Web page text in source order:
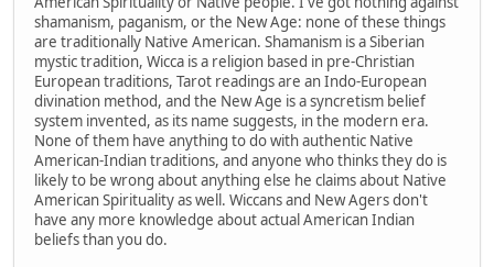
shamanism, paganism, or the New Age: none of these things
are traditionally Native American. Shamanism is a Siberian
mystic tradition, Wicca is a religion based in pre-Christian
European traditions, Tarot readings are an Indo-European
divination method, and the New Age is a syncretism belief
system invented, as its name suggests, in the modern era.
None of them have anything to do with authentic Native
American-Indian traditions, and anyone who thinks they do is
likely to be wrong about anything else he claims about Native
American Spirituality as well. Wiccans and New Agers don't
have any more knowledge about actual American Indian
beliefs than you do.